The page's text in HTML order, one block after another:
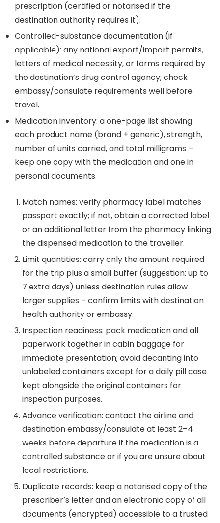
prescription (certified or notarised if the
destination authority requires it).
Controlled-substance documentation (if
applicable): any national export/import permits,
letters of medical necessity, or forms required by
the destination’s drug control agency; check
embassy/consulate requirements well before
travel.
Medication inventory: a one-page list showing
each product name (brand + generic), strength,
number of units carried, and total milligrams –
keep one copy with the medication and one in
personal documents.
Match names: verify pharmacy label matches
passport exactly; if not, obtain a corrected label
or an additional letter from the pharmacy linking
the dispensed medication to the traveller.
Limit quantities: carry only the amount required
for the trip plus a small buffer (suggestion: up to
7 extra days) unless destination rules allow
larger supplies – confirm limits with destination
health authority or embassy.
Inspection readiness: pack medication and all
paperwork together in cabin baggage for
immediate presentation; avoid decanting into
unlabeled containers except for a daily pill case
kept alongside the original containers for
inspection purposes.
Advance verification: contact the airline and
destination embassy/consulate at least 2–4
weeks before departure if the medication is a
controlled substance or if you are unsure about
local restrictions.
Duplicate records: keep a notarised copy of the
prescriber’s letter and an electronic copy of all
documents (encrypted) accessible to a trusted